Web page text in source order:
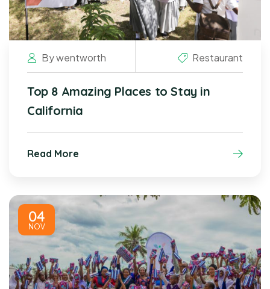
Bywentworth Restaurant
Top 8 Amazing Places to Stay in
California
Read More
04
NOV